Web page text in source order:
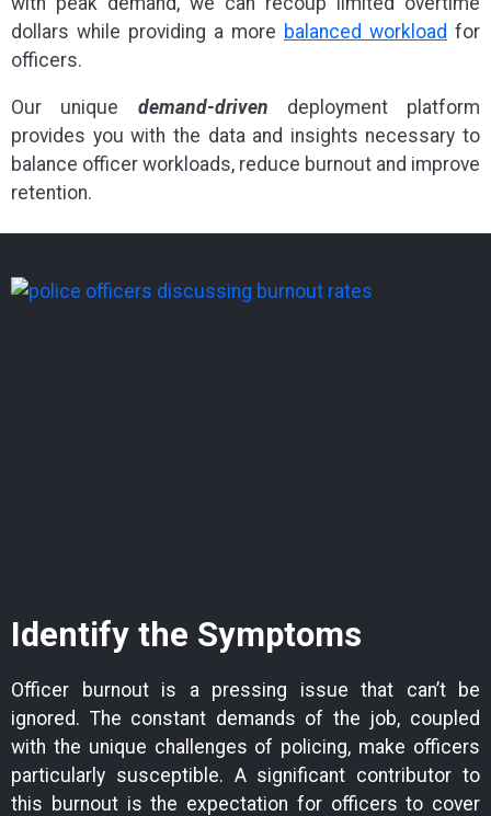
dollars while providing a more balanced workload for
officers.
Our unique demand-driven deployment platform
provides you with the data and insights necessary to
balance officer workloads, reduce burnout and improve
retention.
Identify the Symptoms
Officer burnout is a pressing issue that can’t be
ignored. The constant demands of the job, coupled
with the unique challenges of policing, make officers
particularly susceptible. A significant contributor to
this burnout is the expectation for officers to cover